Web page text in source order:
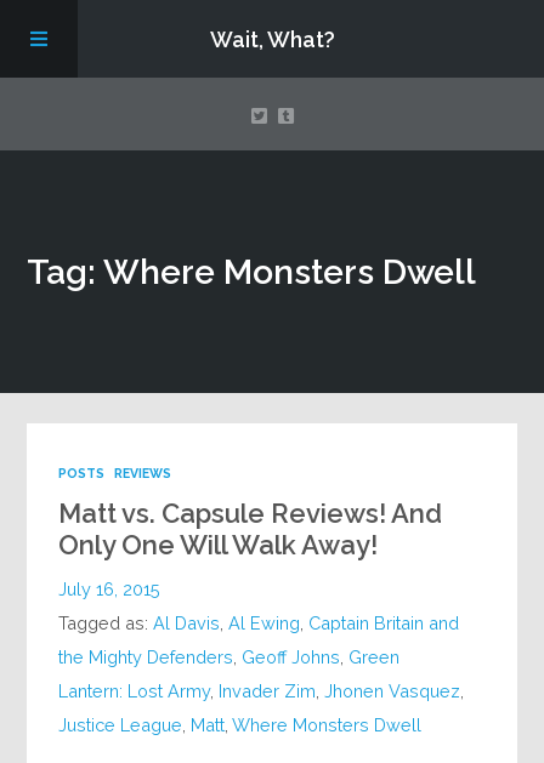
Wait, What?
About
Tag: Where Monsters Dwell
POSTS REVIEWS
Matt vs. Capsule Reviews! And
Only One Will Walk Away!
July 16, 2015
Tagged as:Al Davis ,Al Ewing Captain Britain and
the Mighty Defenders Geoff Johns Green
Lantern: Lost Army, Invader Zim ,Jhonen Vasquez
Justice League Matt ,Where Monsters Dwell